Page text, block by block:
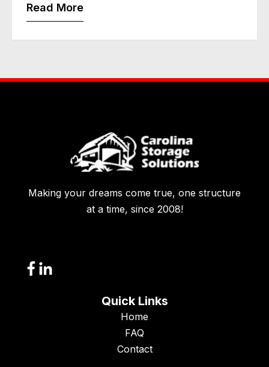
Read More
Making your dreams come true, one structure
at a time, since 2008!
Quick Links
Home
FAQ
Contact